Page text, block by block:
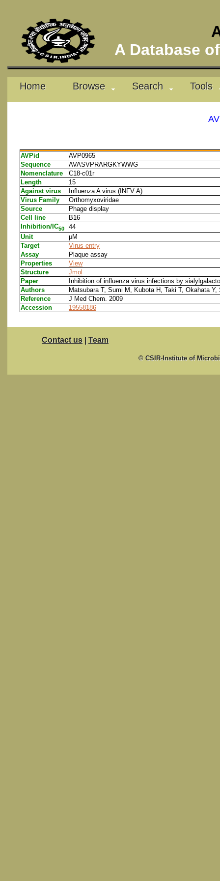
A Database
Home Browse Search Tools
AVPid
AVP0965
Sequence
AVASVPRARGKYWWG
Nomenclature
C18-c01r
Length
15
Against virus
Influenza A virus (INFV A)
Virus Family
Orthomyxoviridae
Source
Phage display
Cell line
B16
Inhibition/IC50
44
Unit
μM
Target
Virus entry
Assay
Plaque assay
Properties
View
Structure
Jmol
Paper
Inhibition of influenza virus infections by
Authors
Matsubara T, Sumi M, Kubota H, Taki T, Okahata Y,
Reference
J Med Chem. 2009
Accession
19558186
Contact us | Team
© CSIR-Institute of